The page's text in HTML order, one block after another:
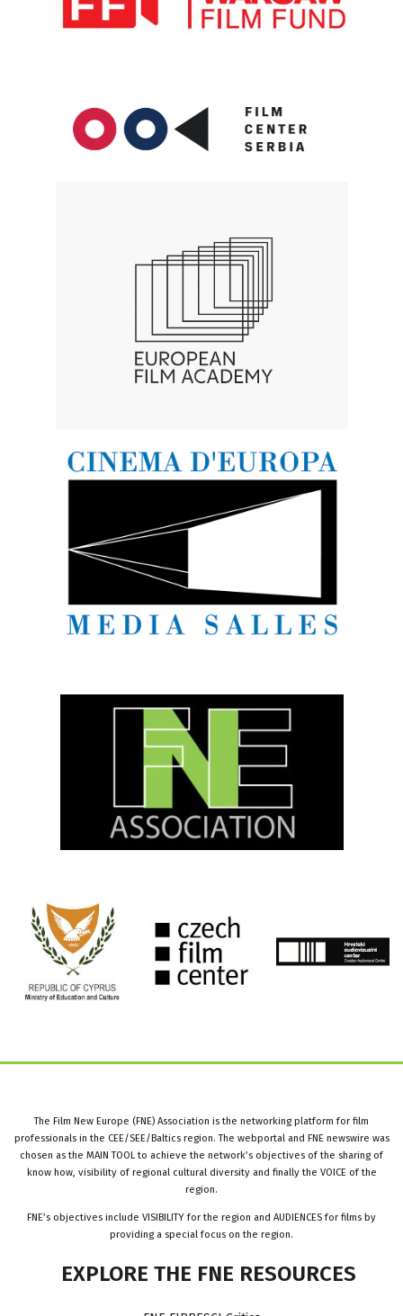
The Film New Europe (FNE) Association is the networking platform for film
professionals in the CEE/SEE/Baltics region. The webportal and FNE newswire was
chosen as the MAIN TOOL to achieve the network’s objectives of the sharing of
know how, visibility of regional cultural diversity and finally the VOICE of the
region.
FNE’s objectives include VISIBILITY for the region and AUDIENCES for films by
providing a special focus on the region.
EXPLORE THE FNE RESOURCES